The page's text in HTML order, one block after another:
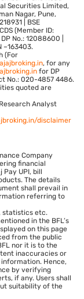
Securities Limited,
Nagar, Pune,
| BSE
(Member ID:
No.: 12088600 |
–163403.
(For
, for any
for DP
No.: 020-4857 4486.
quoted are
Analyst
disclaimer
Company
financial
Pay UPI, bill
The details
shall prevail in
referring to
statistics etc.
in the BFL’s
on this page
from the public
nor it is to the
inaccuracies or
Hence,
by verifying
if any. Users shall
suitability of the